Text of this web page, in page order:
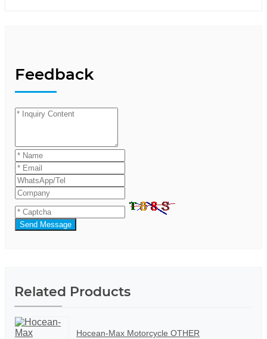
Feedback
Send Message
Related Products
Hocean-Max Motorcycle OTHER